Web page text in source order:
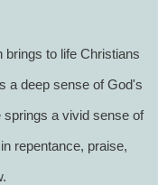
brings to life Christians
a deep sense of God's
springs a vivid sense of
repentance, praise,